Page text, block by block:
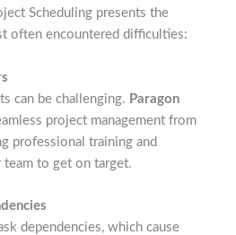
Scheduling presents the
often encountered difficulties:
can be challenging. Paragon
project management from
professional training and
team to get on target.
dependencies, which cause